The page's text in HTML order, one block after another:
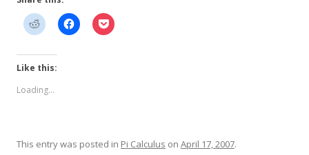
Like this:
Loading...
This entry was posted in Pi Calculus on April 17, 2007.